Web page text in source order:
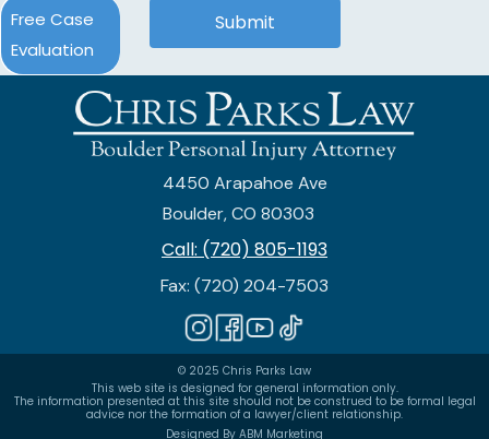
Free Case
Evaluation
4450 Arapahoe Ave
Boulder, CO 80303
Call: (720) 805-1193
Fax: (720) 204-7503
© 2025 Chris Parks Law
This web site is designed for general information only.
The information presented at this site should not be construed to be formal legal
advice nor the formation of a lawyer/client relationship.
Designed By ABM Marketing